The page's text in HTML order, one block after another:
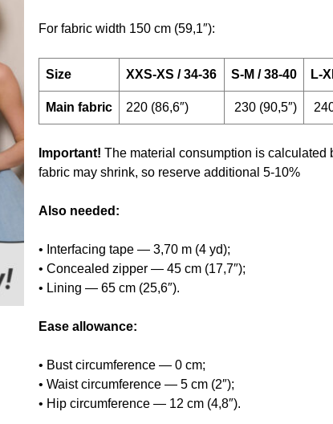
For fabric width 150 cm (59,1″):
Size XXS-XS / 34-36 S-M / 38-40 L-
Main fabric 220 (86,6″) 230 (90,5″)
Important! The material consumption is calculated
fabric may shrink, so reserve additional 5-10%
Also needed:
• Interfacing tape — 3,70 m (4 yd);
• Concealed zipper — 45 cm (17,7″);
• Lining — 65 cm (25,6″).
Ease allowance:
• Bust circumference — 0 cm;
• Waist circumference — 5 cm (2″);
• Hip circumference — 12 cm (4,8″).